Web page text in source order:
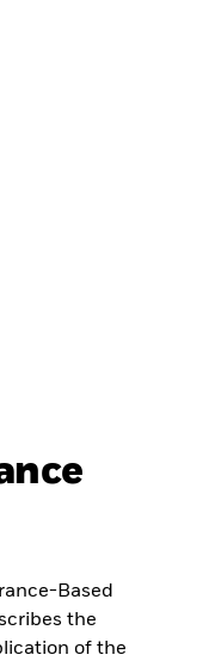
Based
the
of the